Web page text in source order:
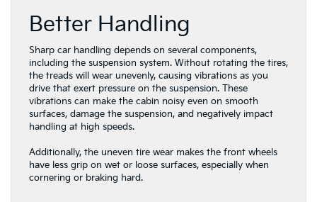
Better Handling
Sharp car handling depends on several components,
including the suspension system. Without rotating the tires,
the treads will wear unevenly, causing vibrations as you
drive that exert pressure on the suspension. These
vibrations can make the cabin noisy even on smooth
surfaces, damage the suspension, and negatively impact
handling at high speeds.
Additionally, the uneven tire wear makes the front wheels
have less grip on wet or loose surfaces, especially when
cornering or braking hard.